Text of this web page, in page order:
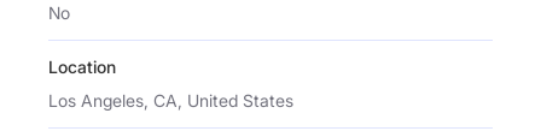
No
Location
Los Angeles, CA, United States